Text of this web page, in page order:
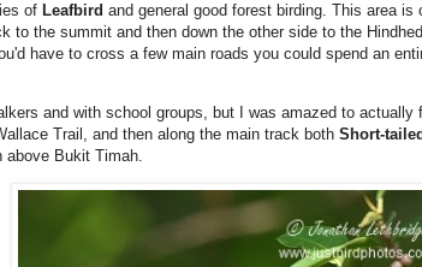
of Leafbird and general good forest birding. This area
to the summit and then down the other side to the
have to cross a few main roads you could spend an
and with school groups, but I was amazed to actually
Trail, and then along the main track both Short-
above Bukit Timah.